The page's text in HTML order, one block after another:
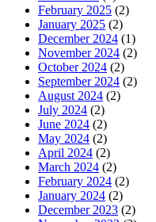
February 2025 (2)
January 2025 (2)
December 2024 (1)
November 2024 (2)
October 2024 (2)
September 2024 (2)
August 2024 (2)
July 2024 (2)
June 2024 (2)
May 2024 (2)
April 2024 (2)
March 2024 (2)
February 2024 (2)
January 2024 (2)
December 2023 (2)